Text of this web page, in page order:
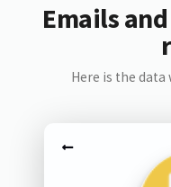
Emails
Here is the data